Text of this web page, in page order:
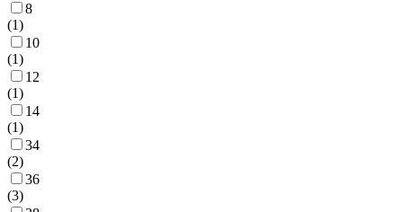
8
(1)
10
(1)
12
(1)
14
(1)
34
(2)
36
(3)